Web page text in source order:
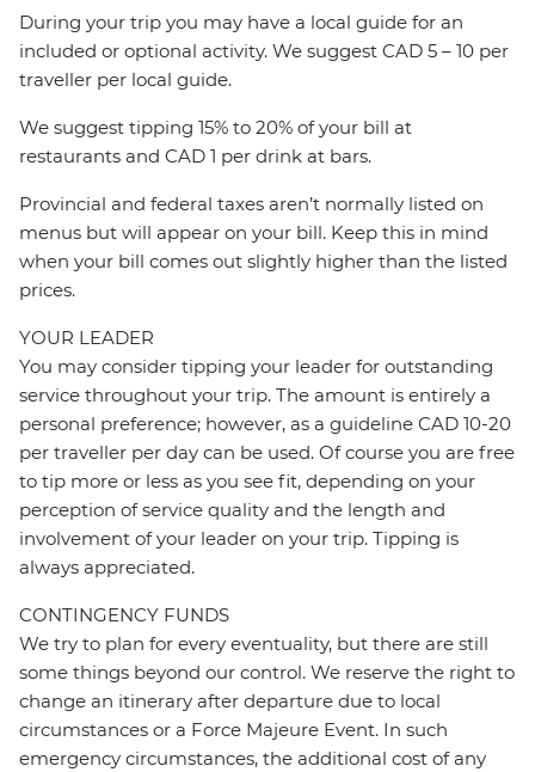
During your trip you may have a local guide for an
included or optional activity. We suggest CAD 5 – 10 per
traveller per local guide.
We suggest tipping 15% to 20% of your bill at
restaurants and CAD 1 per drink at bars.
Provincial and federal taxes aren’t normally listed on
menus but will appear on your bill. Keep this in mind
when your bill comes out slightly higher than the listed
prices.
YOUR LEADER
You may consider tipping your leader for outstanding
service throughout your trip. The amount is entirely a
personal preference; however, as a guideline CAD 10-20
per traveller per day can be used. Of course you are free
to tip more or less as you see fit, depending on your
perception of service quality and the length and
involvement of your leader on your trip. Tipping is
always appreciated.
CONTINGENCY FUNDS
We try to plan for every eventuality, but there are still
some things beyond our control. We reserve the right to
change an itinerary after departure due to local
circumstances or a Force Majeure Event. In such
emergency circumstances, the additional cost of any